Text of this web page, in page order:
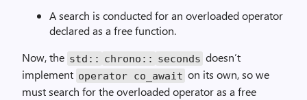
A search is conducted for an overloaded operator
declared as a free function.
Now, the std:: chrono:: seconds doesn’t
implement operator co_await on its own, so we
must search for the overloaded operator as a free